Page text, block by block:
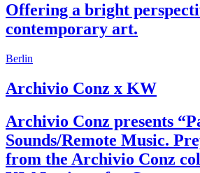
Offering a bright
contemporary art.
Berlin
Archivio Conz x KW
Archivio Conz presents
Sounds/Remote Music.
from the Archivio Conz